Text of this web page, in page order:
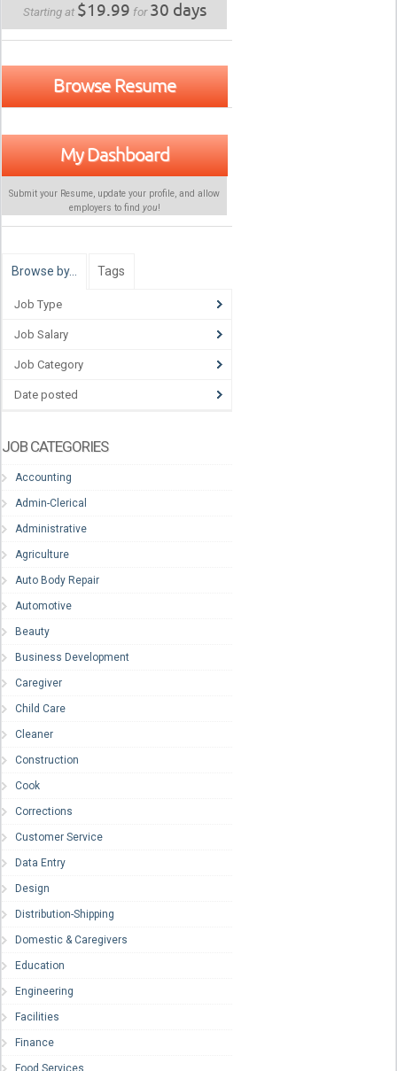
Starting at $19.99 for30 days
Browse Resume
My Dashboard
Submit your Resume, update your profile, and allow
employers to find you!
Browse by… Tags
Job Type
Job Salary
Job Category
Date posted
JOB CATEGORIES
Accounting
Admin-Clerical
Administrative
Agriculture
Auto Body Repair
Automotive
Beauty
Business Development
Caregiver
Child Care
Cleaner
Construction
Cook
Corrections
Customer Service
Data Entry
Design
Distribution-Shipping
Domestic & Caregivers
Education
Engineering
Facilities
Finance